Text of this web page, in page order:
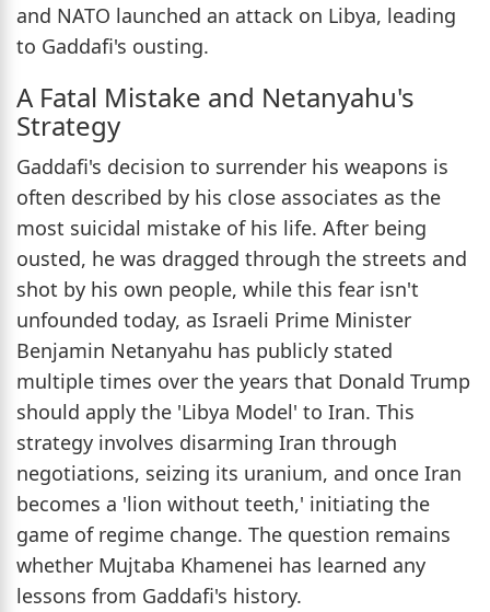
and NATO launched an attack on Libya, leading
to Gaddafi's ousting.
A Fatal Mistake and Netanyahu's
Strategy
Gaddafi's decision to surrender his weapons is
often described by his close associates as the
most suicidal mistake of his life. After being
ousted, he was dragged through the streets and
shot by his own people, while this fear isn't
unfounded today, as Israeli Prime Minister
Benjamin Netanyahu has publicly stated
multiple times over the years that Donald Trump
should apply the 'Libya Model' to Iran. This
strategy involves disarming Iran through
negotiations, seizing its uranium, and once Iran
becomes a 'lion without teeth,' initiating the
game of regime change. The question remains
whether Mujtaba Khamenei has learned any
lessons from Gaddafi's history.